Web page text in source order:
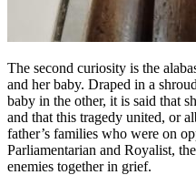
The second curiosity is the
and her baby. Draped in a
baby in the other, it is said that
and that this tragedy united, or
father’s families who were on
Parliamentarian and Royalist,
enemies together in grief.